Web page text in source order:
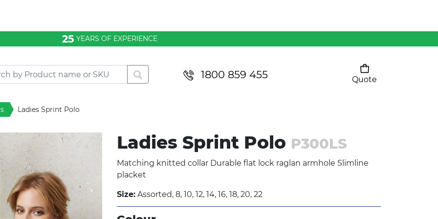
25 YEARS OF EXPERIENCE
1800 859 455
Quote
Pants
SHOW ALL
Ladies Sprint Polo
Ladies Sprint Polo P300LS
Matching knitted collar Durable flat lock raglan armhole Slimline
placket
Size: Assorted, 8, 10, 12, 14, 16, 18, 20, 22